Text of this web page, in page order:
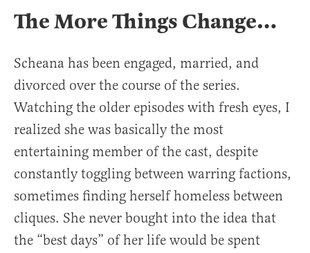
The More Things Change…
Scheana has been engaged, married, and
divorced over the course of the series.
Watching the older episodes with fresh eyes, I
realized she was basically the most
entertaining member of the cast, despite
constantly toggling between warring factions,
sometimes finding herself homeless between
cliques. She never bought into the idea that
the “best days” of her life would be spent